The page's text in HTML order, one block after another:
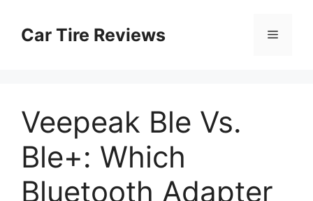
contentCar Tire Reviews Menu
Veepeak Ble Vs.
Ble+: Which
Bluetooth Adapter